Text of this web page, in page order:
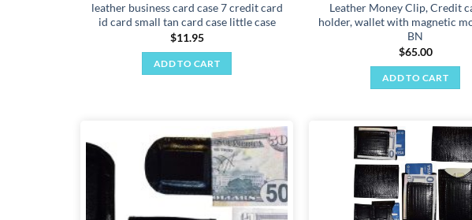
leather business card case 7 credit card
id card small tan card case little case
$11.95
ADD TO CART
Leather Money Clip, Credit
holder, wallet with magnetic
BN
$65.00
ADD TO CART
wishlist